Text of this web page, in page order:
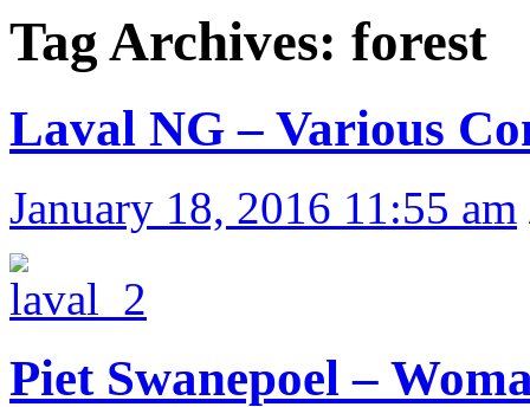
Tag Archives: forest
Laval NG – Various
January 18, 2016 11:55 am
Piet Swanepoel –